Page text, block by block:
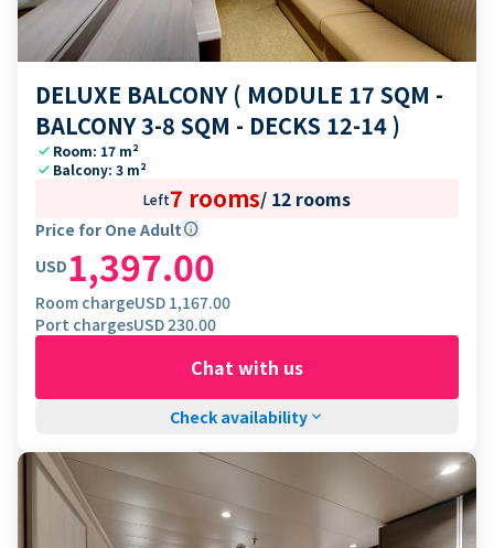
DELUXE BALCONY ( MODULE 17 SQM -
BALCONY 3-8 SQM - DECKS 12-14 )
check Room: 17 m²
check Balcony: 3 m²
Left7 rooms/ 12 rooms
Price for One Adultinfo
USD1,397.00
Room chargeUSD 1,167.00
Port chargesUSD230.00
Chat with us
Check availabilitykeyboard_arrow_down